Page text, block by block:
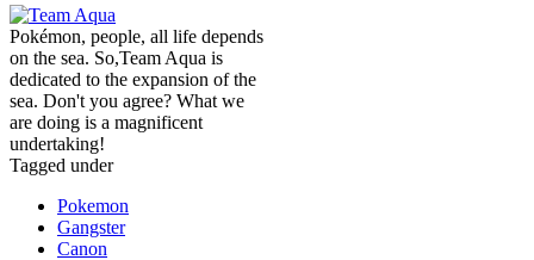
Pokémon, people, all life depends
on the sea. So,Team Aqua is
dedicated to the expansion of the
sea. Don't you agree? What we
are doing is a magnificent
undertaking!
Tagged under
Pokemon
Gangster
Canon